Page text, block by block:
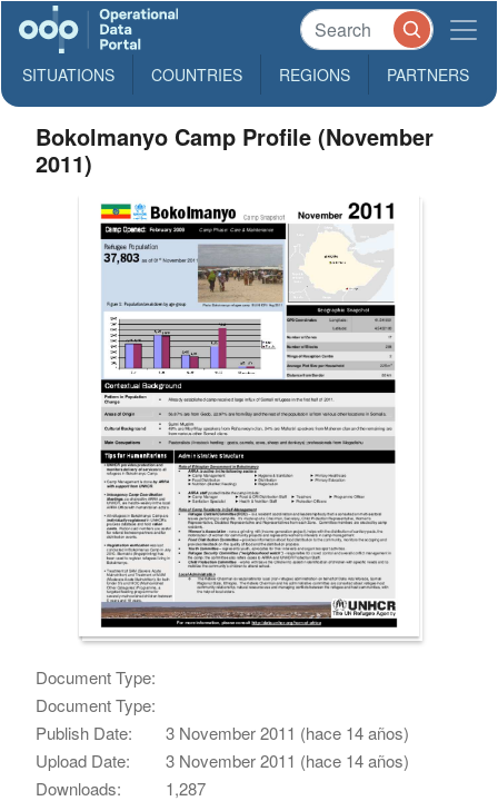
SITUATIONS COUNTRIES REGIONS PARTNERS
Bokolmanyo Camp Profile (November
2011)
Document Type:
Document Type:
Publish Date:
3 November 2011 (hace 14 años)
Upload Date:
3 November 2011 (hace 14 años)
Downloads:
1,287